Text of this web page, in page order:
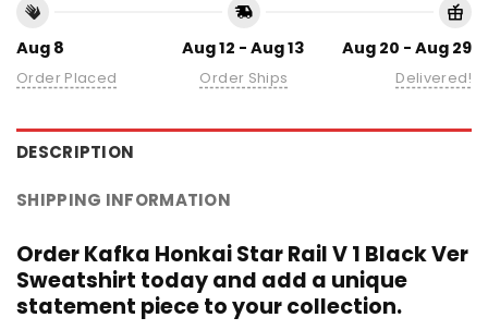
Aug 8
Order Placed
Aug 12 - Aug 13
Order Ships
Aug 20 - Aug 29
Delivered!
DESCRIPTION
SHIPPING INFORMATION
Order Kafka Honkai Star Rail V 1 Black Ver
Sweatshirt today and add a unique
statement piece to your collection.